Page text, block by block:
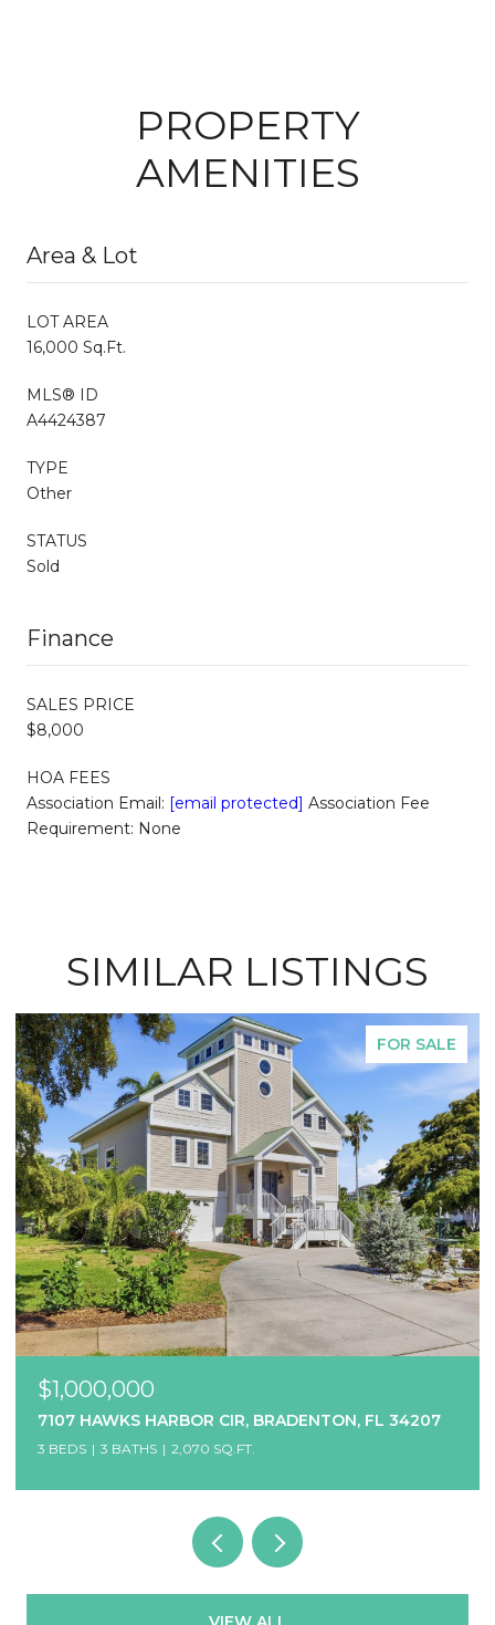
PROPERTY
AMENITIES
Area & Lot
LOT AREA
16,000 Sq.Ft.
MLS® ID
A4424387
TYPE
Other
STATUS
Sold
Finance
SALES PRICE
$8,000
HOA FEES
Association Email: [email protected] Association Fee
Requirement: None
SIMILAR LISTINGS
FOR SALE
$1,000,000
7107 HAWKS HARBOR CIR, BRADENTON, FL 34207
3 BEDS 3 BATHS 2,070 SQ.FT.